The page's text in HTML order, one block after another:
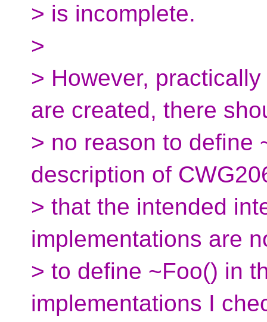
> is incomplete.
>
> However,
are created, there
> no reason to define
description of
> that the intended
implementations are
> to define ~Foo() in
implementations I